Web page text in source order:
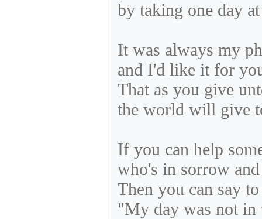
by taking one day
It was always my
and I'd like it for
That as you give
the world will give
If you can help
who's in sorrow
Then you can say
"My day was not in